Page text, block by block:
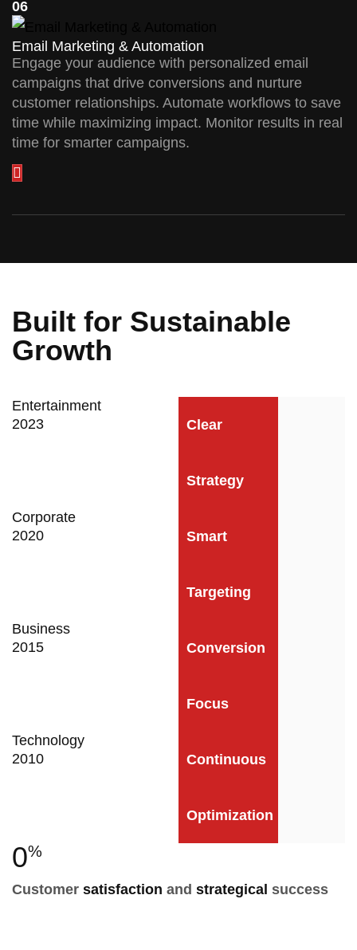
06
Email Marketing & Automation
Engage your audience with personalized email
campaigns that drive conversions and nurture
customer relationships. Automate workflows to save
time while maximizing impact. Monitor results in real
time for smarter campaigns.
Built for Sustainable
Growth
Entertainment
2023
Clear
Strategy
Corporate
2020
Smart
Targeting
Business
2015
Conversion
Focus
Technology
2010
Continuous
Optimization
0%
Customer satisfaction and strategical success